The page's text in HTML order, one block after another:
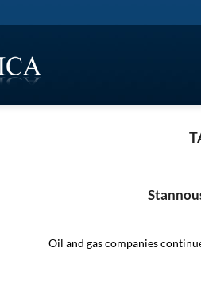
Oil and gas companies